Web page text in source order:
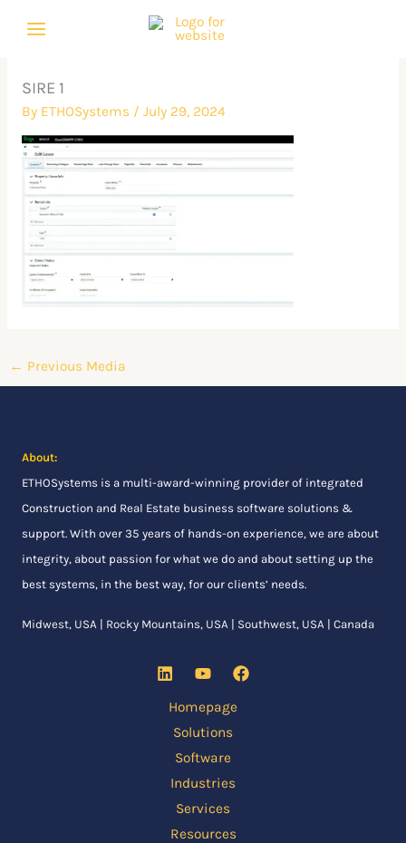
SIRE 1
By ETHOSystems / July 29, 2024
← Previous Media
About:
ETHOSystems is a multi-award-winning provider of integrated
Construction and Real Estate business software solutions &
support. With over 35 years of hands-on experience, we are about
integrity, about passion for what we do and about setting up the
best systems, in the best way, for our clients’ needs.
Midwest, USA | Rocky Mountains, USA | Southwest, USA | Canada
Homepage
Solutions
Software
Industries
Services
Resources